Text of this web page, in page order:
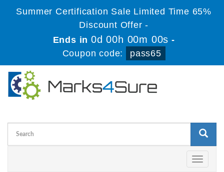
Summer Certification Sale Limited Time 65%
Discount Offer -
Ends in0d 00h 00m 00s -
Coupon code:
pass65
Toggle